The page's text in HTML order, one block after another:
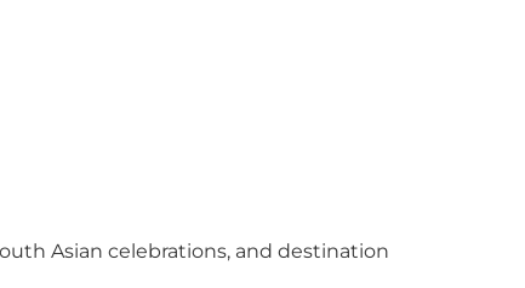
Asian celebrations, and destination